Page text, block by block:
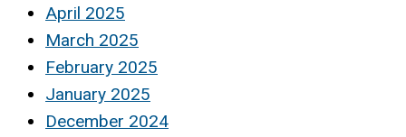
April 2025
March 2025
February 2025
January 2025
December 2024